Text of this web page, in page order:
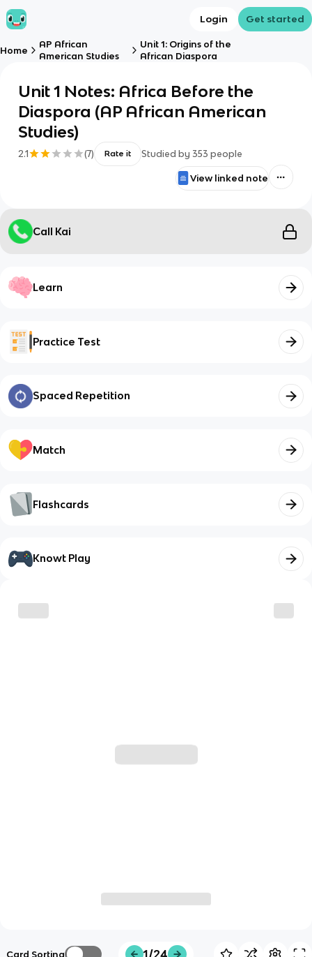
Login Get started
Home
AP African
American Studies
Unit 1: Origins of the
African Diaspora
Unit 1 Notes: Africa Before the
Diaspora (AP African American
Studies)
2.1 (7) Rate it Studied by 353 people
View linked note
Call Kai
Learn
Practice Test
Spaced Repetition
Match
Flashcards
Knowt Play
Card Sorting 1/24